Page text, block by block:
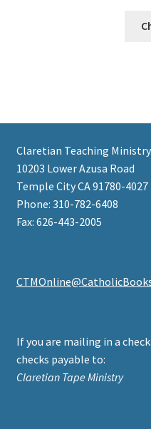
Claretian Teaching Ministry
10203 Lower Azusa Road
Temple City CA 91780-4027
Phone: 310-782-6408
Fax: 626-443-2005
If you are mailing in a
checks payable to:
Claretian Tape Ministry